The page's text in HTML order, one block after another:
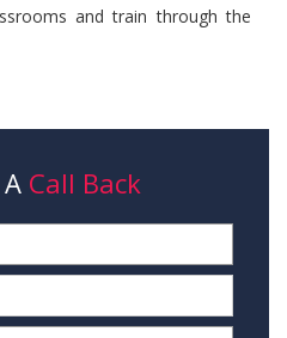
and train through the
Call Back